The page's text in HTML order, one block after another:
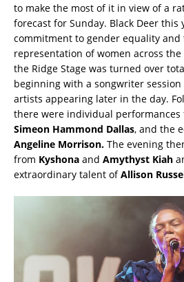
to make the most of it in view of a
forecast for Sunday. Black Deer this
commitment to gender equality and
representation of women across the
the Ridge Stage was turned over
beginning with a songwriter
artists appearing later in the day.
there were individual
Simeon Hammond Dallas, and the
Angeline Morrison. The evening
from Kyshona and Amythyst Kiah
extraordinary talent ofAllison